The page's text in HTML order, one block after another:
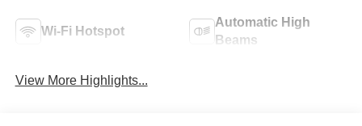
Wi-Fi Hotspot
Automatic High
Beams
View More Highlights...